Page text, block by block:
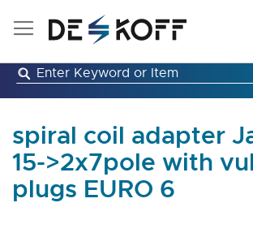
Skip
spiral coil adapter
15->2x7pole with
plugs EURO 6